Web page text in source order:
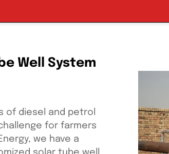
Well System
of diesel and petrol
for farmers
we have a